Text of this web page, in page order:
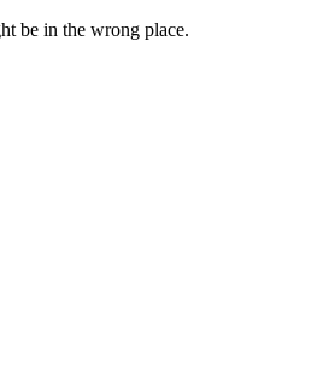
be in the wrong place.